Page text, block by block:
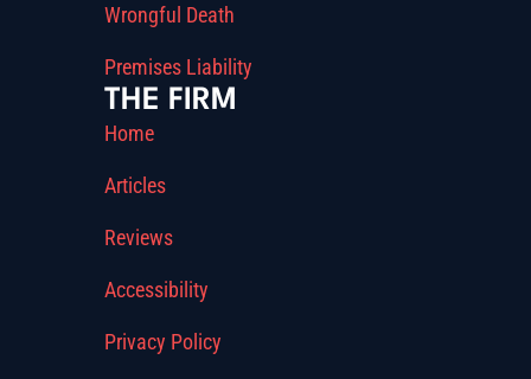
Wrongful Death
Premises Liability
THE FIRM
Home
Articles
Reviews
Accessibility
Privacy Policy